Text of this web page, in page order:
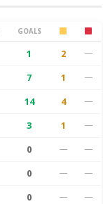
GOALS
1 2 —
7 1 —
14 4 —
3 1 —
0 — —
0 — —
0 — —